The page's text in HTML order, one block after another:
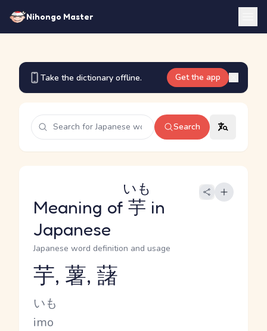
Nihongo Master
Take the dictionary offline. Get the app
Search
Meaning of 芋
いも
in
Japanese
Japanese word definition and usage
Reading and JLPT level
芋, 薯, 藷
Kana Reading
いも
Romaji
imo